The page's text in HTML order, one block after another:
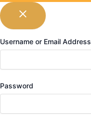
Username or Email Address
Password